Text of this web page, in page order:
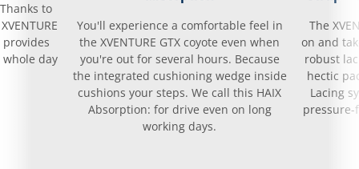
to
provides
day
You'll experience a comfortable feel in
the XVENTURE GTX coyote even when
you're out for several hours. Because
the integrated cushioning wedge inside
cushions your steps. We call this HAIX
Absorption: for drive even on long
working days.
The
on and
robust
hectic
Lacing